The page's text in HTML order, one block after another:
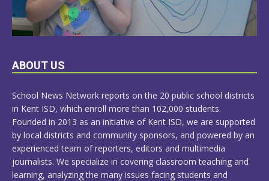
LEARN
ABOUT US
School News Network reports on the 20 public school districts
in Kent ISD, which enroll more than 102,000 students.
Founded in 2013 as an initiative of Kent ISD, we are supported
by local districts and community sponsors, and powered by an
experienced team of reporters, editors and multimedia
journalists. We specialize in covering classroom teaching and
learning, analyzing the many issues facing students and